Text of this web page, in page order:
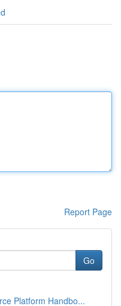
Report Page
Go
Platform Handbo...